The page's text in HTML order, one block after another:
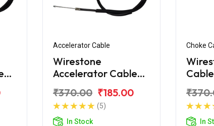
Accelerator Cable
Wirestone
Accelerator Cable
Xtreme Sport
₹370.00 ₹185.00
(5)
In Stock
Choke
In